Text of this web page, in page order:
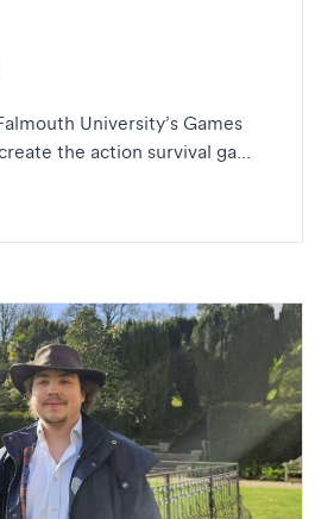
University’s Games
the action survival ga...